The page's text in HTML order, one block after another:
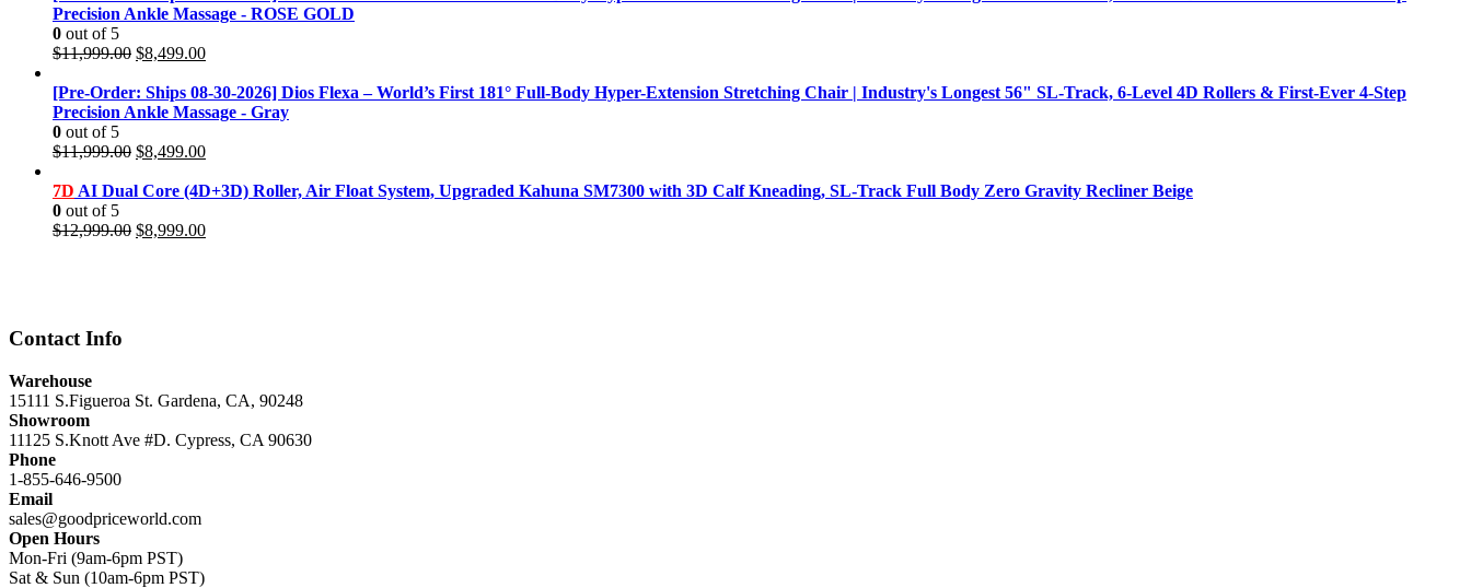
Precision Ankle Massage - ROSE GOLD
0 out of 5
$11,999.00 Original
was:
$11,999.00.
$8,499.00Current
is:
$8,499.00.
[Pre-Order: Ships 08-30-2026] Dios Flexa – World’s First 181° Full-Body Hyper-Extension Stretching Chair | Industry's Longest 56" SL-Track, 6-Level 4D Rollers & First-Ever 4-Step
Precision Ankle Massage - Gray
0 out of 5
$11,999.00 Original
was:
$8,499.00Current
is:
7D AI Dual Core (4D+3D) Roller, Air Float System, Upgraded Kahuna SM7300 with 3D Calf Kneading, SL-Track Full Body Zero Gravity Recliner Beige
0 out of 5
$12,999.00 Original
$8,999.00Current
Contact Info
Warehouse
15111 S.Figueroa St. Gardena, CA, 90248
Showroom
11125 S.Knott Ave #D. Cypress, CA 90630
Phone
1-855-646-9500
Email
sales@goodpriceworld.com
Open Hours
Mon-Fri (9am-6pm PST)
Sat & Sun (10am-6pm PST)